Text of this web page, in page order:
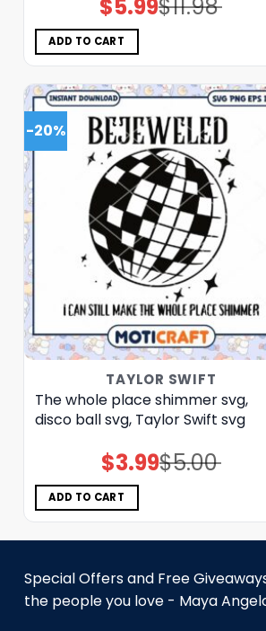
$11.98
price
$5.99price
ADD TO CART
-20%
TAYLOR SWIFT
The whole place shimmer svg,
disco ball svg, Taylor Swift svg
$5.00
Original
price
$3.99Current
price
ADD TO CART
Special Offers and Free
the people you love - Maya